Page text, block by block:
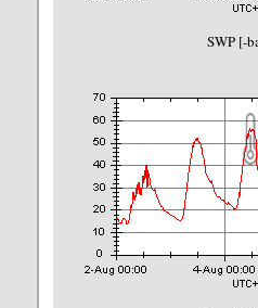
SWP [-